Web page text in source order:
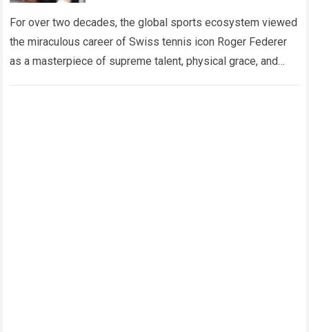
For over two decades, the global sports ecosystem viewed
the miraculous career of Swiss tennis icon Roger Federer
as a masterpiece of supreme talent, physical grace, and